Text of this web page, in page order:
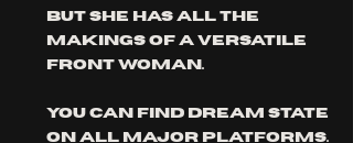
but she has all the
makings of a versatile
front woman.
you can find dream state
on all major platforms.